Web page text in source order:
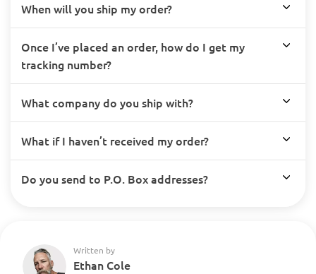
When will you ship my order?
Once I’ve placed an order, how do I get my
tracking number?
What company do you ship with?
What if I haven’t received my order?
Do you send to P.O. Box addresses?
Written by
Ethan Cole